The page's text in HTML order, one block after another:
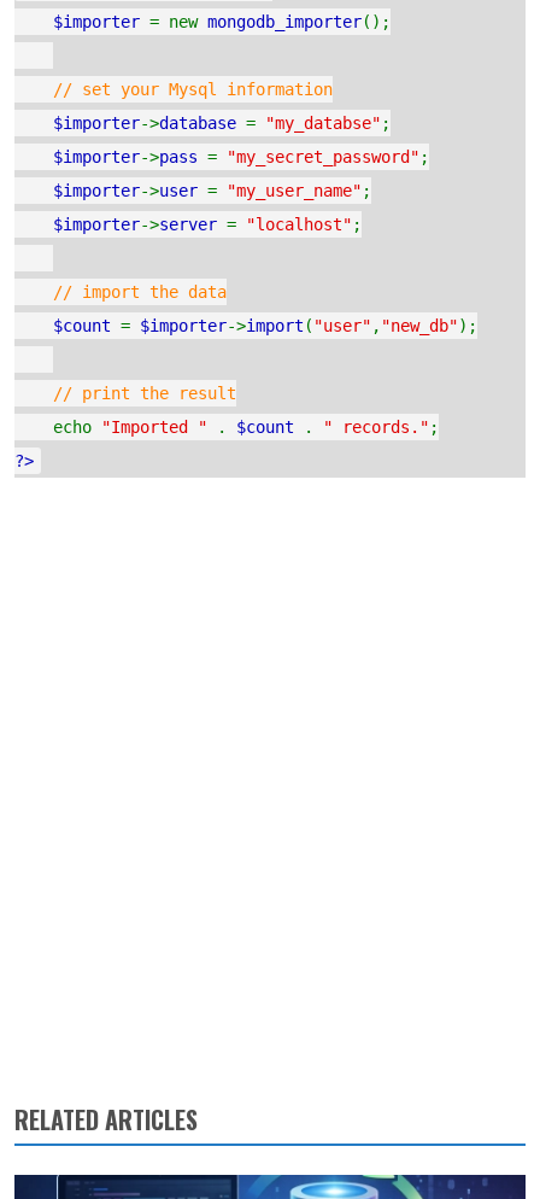
$importer = new mongodb_importer();
// set your Mysql information
$importer->database = "my_databse" ;
$importer->pass = "my_secret_password" ;
$importer->user = "my_user_name" ;
$importer->server = "localhost" ;
// import the data
$count = $importer->import ( "user" , "new_db");
// print the result
echo
"Imported " . $count . " records." ;
?>
RELATED ARTICLES